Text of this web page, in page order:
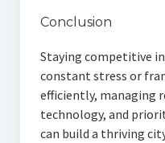
Conclusion
Staying competitive
constant stress or
efficiently, managing
technology, and
can build a thriving